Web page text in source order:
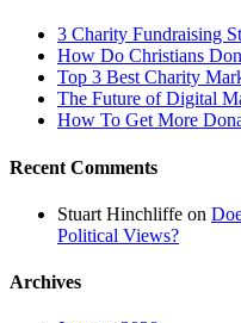
3 Charity Fundraising
How Do Christians
Top 3 Best Charity
The Future of Digital
How To Get More
Recent Comments
Stuart Hinchliffe on
Political Views?
Archives